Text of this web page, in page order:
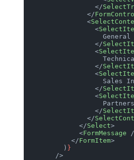
                  </
                </
                <
                  <
General
                  </
                  <
                  </
                  <
Sales
                  </
                  <
                  </
                </
              </
Select>
              <
FormMessage /
            </
FormItem>
          )
}
        />